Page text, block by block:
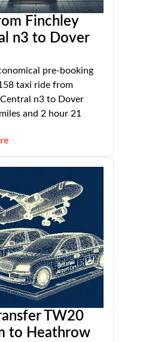
Finchley
n3 to Dover
pre-booking
taxi ride from
n3 to Dover
and 2 hour 21
TW20
to Heathrow